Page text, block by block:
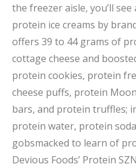
the freezer aisle, you’ll
protein ice creams by
offers 39 to 44 grams of
cottage cheese and
protein cookies, protein
cheese puffs, protein
bars, and protein truffles;
protein water, protein
gobsmacked to learn of
Devious Foods’ Protein